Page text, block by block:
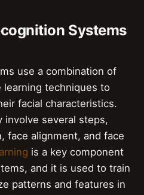
Systems
use a combination of
learning techniques to
facial characteristics.
involve several steps,
face alignment, and face
is a key component
and it is used to train
patterns and features in